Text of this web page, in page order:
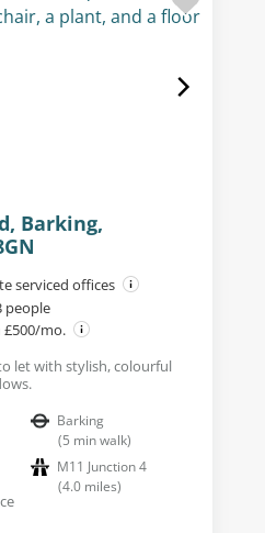
Barking,
serviced offices
people
£500/mo.
let with stylish, colourful
Barking
(5 min walk)
M11 Junction 4
(4.0 miles)